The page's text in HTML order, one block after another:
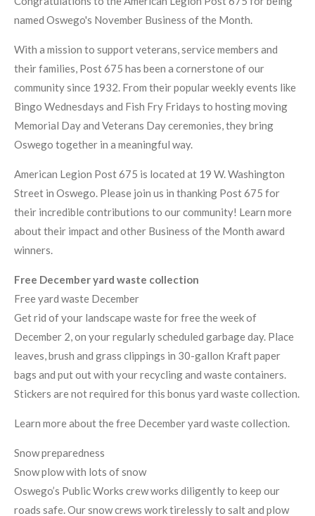
named Oswego's November Business of the Month.
With a mission to support veterans, service members and
their families, Post 675 has been a cornerstone of our
community since 1932. From their popular weekly events like
Bingo Wednesdays and Fish Fry Fridays to hosting moving
Memorial Day and Veterans Day ceremonies, they bring
Oswego together in a meaningful way.
American Legion Post 675 is located at 19 W. Washington
Street in Oswego. Please join us in thanking Post 675 for
their incredible contributions to our community! Learn more
about their impact and other Business of the Month award
winners.
Free December yard waste collection
Free yard waste December
Get rid of your landscape waste for free the week of
December 2, on your regularly scheduled garbage day. Place
leaves, brush and grass clippings in 30-gallon Kraft paper
bags and put out with your recycling and waste containers.
Stickers are not required for this bonus yard waste collection.
Learn more about the free December yard waste collection.
Snow preparedness
Snow plow with lots of snow
Oswego’s Public Works crew works diligently to keep our
roads safe. Our snow crews work tirelessly to salt and plow